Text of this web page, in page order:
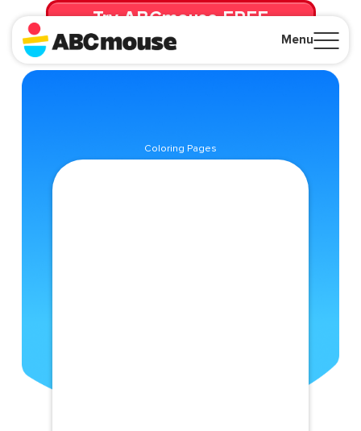
Menu
Try ABCmouse FREE
for 30 Days! Then just $14.99/mo. until canceled.
Coloring Pages